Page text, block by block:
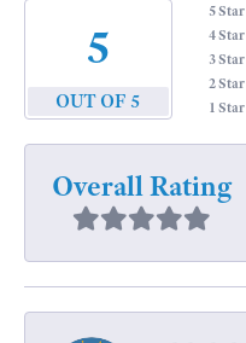
5
OUT OF 5
5 Star
4 Star
3 Star
2 Star
1 Star
Overall Rating